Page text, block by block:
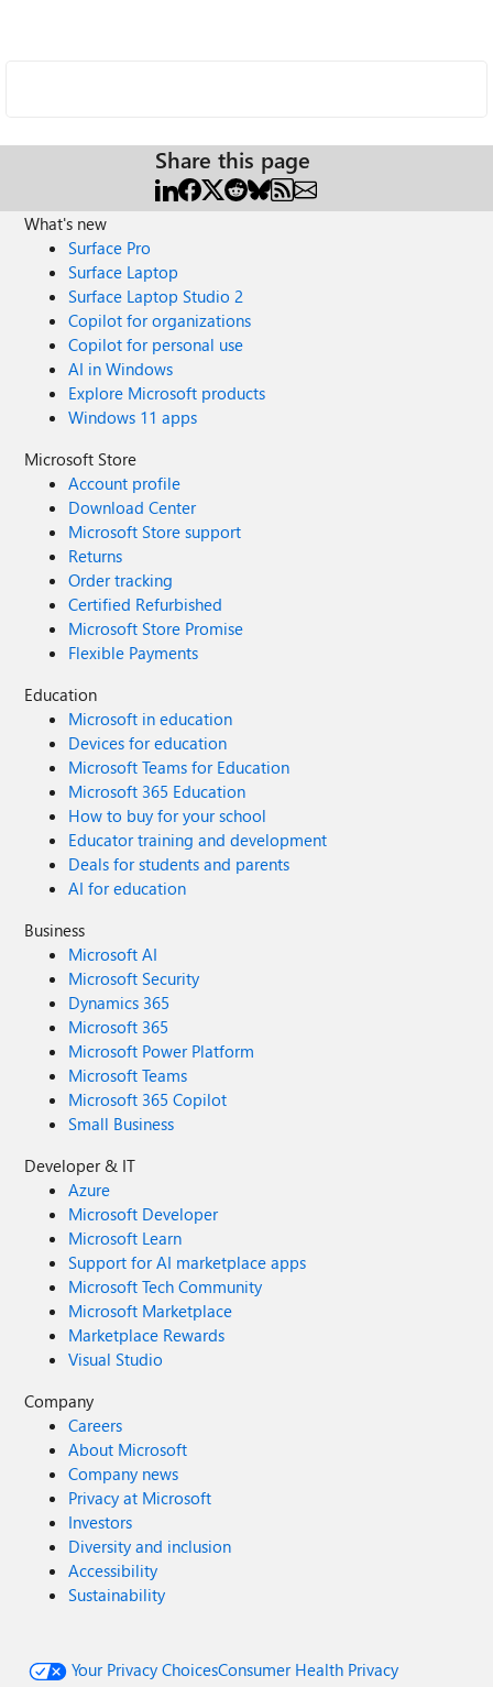
Share this page
What's new
Surface Pro
Surface Laptop
Surface Laptop Studio 2
Copilot for organizations
Copilot for personal use
AI in Windows
Explore Microsoft products
Windows 11 apps
Microsoft Store
Account profile
Download Center
Microsoft Store support
Returns
Order tracking
Certified Refurbished
Microsoft Store Promise
Flexible Payments
Education
Microsoft in education
Devices for education
Microsoft Teams for Education
Microsoft 365 Education
How to buy for your school
Educator training and development
Deals for students and parents
AI for education
Business
Microsoft AI
Microsoft Security
Dynamics 365
Microsoft 365
Microsoft Power Platform
Microsoft Teams
Microsoft 365 Copilot
Small Business
Developer & IT
Azure
Microsoft Developer
Microsoft Learn
Support for AI marketplace apps
Microsoft Tech Community
Microsoft Marketplace
Marketplace Rewards
Visual Studio
Company
Careers
About Microsoft
Company news
Privacy at Microsoft
Investors
Diversity and inclusion
Accessibility
Sustainability
Your Privacy ChoicesConsumer Health Privacy